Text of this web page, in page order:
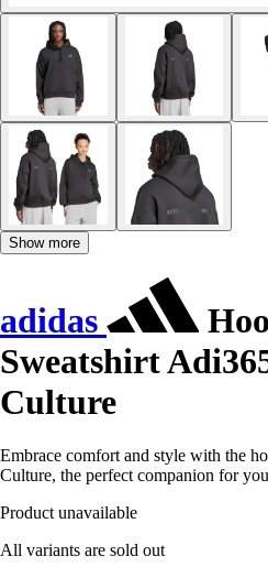
Show more
adidas
Sweatshirt
Culture
Embrace comfort and style with the
Culture, the perfect companion for
Product unavailable
All variants are sold out